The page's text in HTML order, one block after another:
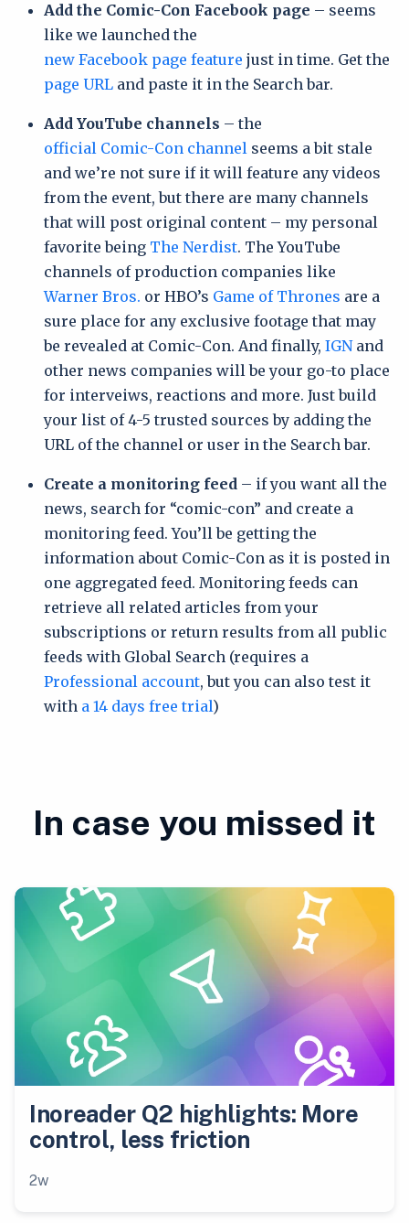
Add the Comic-Con Facebook page – seems
like we launched the
new Facebook page feature just in time. Get the
page URL and paste it in the Search bar.
Add YouTube channels – the
official Comic-Con channel seems a bit stale
and we’re not sure if it will feature any videos
from the event, but there are many channels
that will post original content – my personal
favorite being The Nerdist. The YouTube
channels of production companies like
Warner Bros. or HBO’s Game of Thrones are a
sure place for any exclusive footage that may
be revealed at Comic-Con. And finally, IGNand
other news companies will be your go-to place
for interveiws, reactions and more. Just build
your list of 4-5 trusted sources by adding the
URL of the channel or user in the Search bar.
Create a monitoring feed – if you want all the
news, search for “comic-con” and create a
monitoring feed. You’ll be getting the
information about Comic-Con as it is posted in
one aggregated feed. Monitoring feeds can
retrieve all related articles from your
subscriptions or return results from all public
feeds with Global Search (requires a
Professional account, but you can also test it
with a 14 days free trial)
In case you missed it
Inoreader Q2 highlights: More
control, less friction
2w